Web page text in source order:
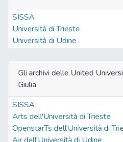
SISSA
Università di Trieste
Università di Udine
Gli archivi delle United
Giulia
SISSA
Arts dell'Università di Trieste
OpenstarTs dell'Università di